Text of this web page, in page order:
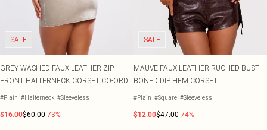
SALE
GREY WASHED FAUX LEATHER ZIP
FRONT HALTERNECK CORSET CO-ORD
#Plain #Halterneck #Sleeveless
$16.00$60.00-73%
SALE
MAUVE FAUX LEATHER RUCHED BUST
BONED DIP HEM CORSET
#Plain #Square #Sleeveless
$12.00$47.00-74%